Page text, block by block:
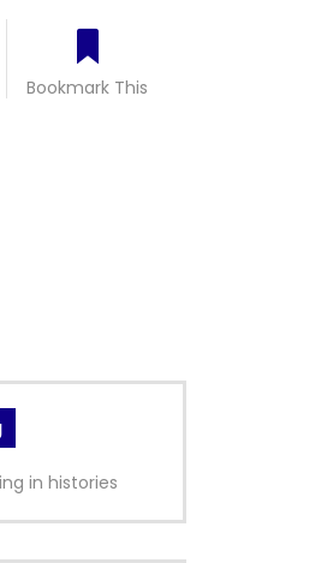
Bookmark This
in histories